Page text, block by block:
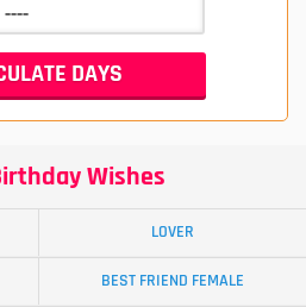
Wishes
LOVER
BEST FRIEND FEMALE